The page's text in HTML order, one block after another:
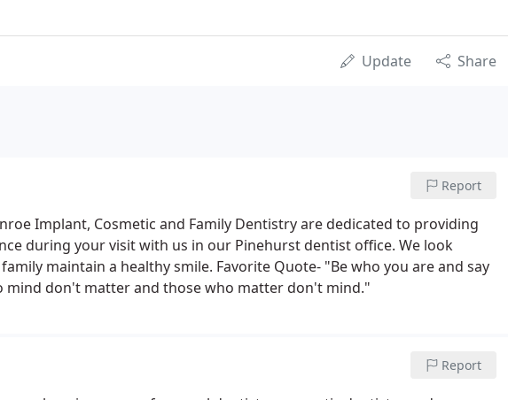
Update Share
Report
Implant, Cosmetic and Family Dentistry are dedicated to providing
during your visit with us in our Pinehurst dentist office. We look
maintain a healthy smile. Favorite Quote- "Be who you are and say
mind don't matter and those who matter don't mind."
Report